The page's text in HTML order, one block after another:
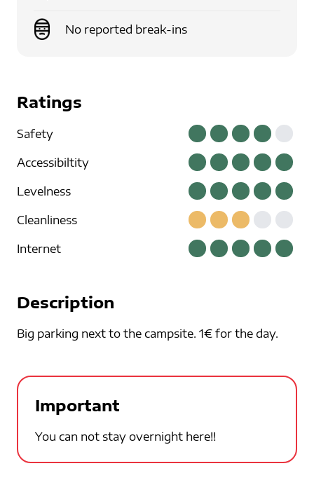
No reported break-ins
Ratings
Safety
Accessibiltity
Levelness
Cleanliness
Internet
Description
Big parking next to the campsite. 1€ for the day.
Important
You can not stay overnight here!!